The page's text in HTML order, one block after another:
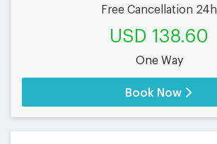
Free Cancellation 24h
USD 138.60
One Way
Book Now